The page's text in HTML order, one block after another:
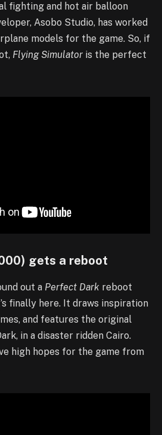
fighting and hot air balloon
Asobo Studio, has worked
models for the game. So, if
Flying Simulator is the perfect
gets a reboot
out a Perfect Dark reboot
finally here. It draws inspiration
and features the original
in a disaster ridden Cairo.
high hopes for the game from